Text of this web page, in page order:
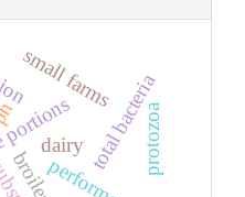
broilers
dairy
small farmstotal bacteria
protozoa